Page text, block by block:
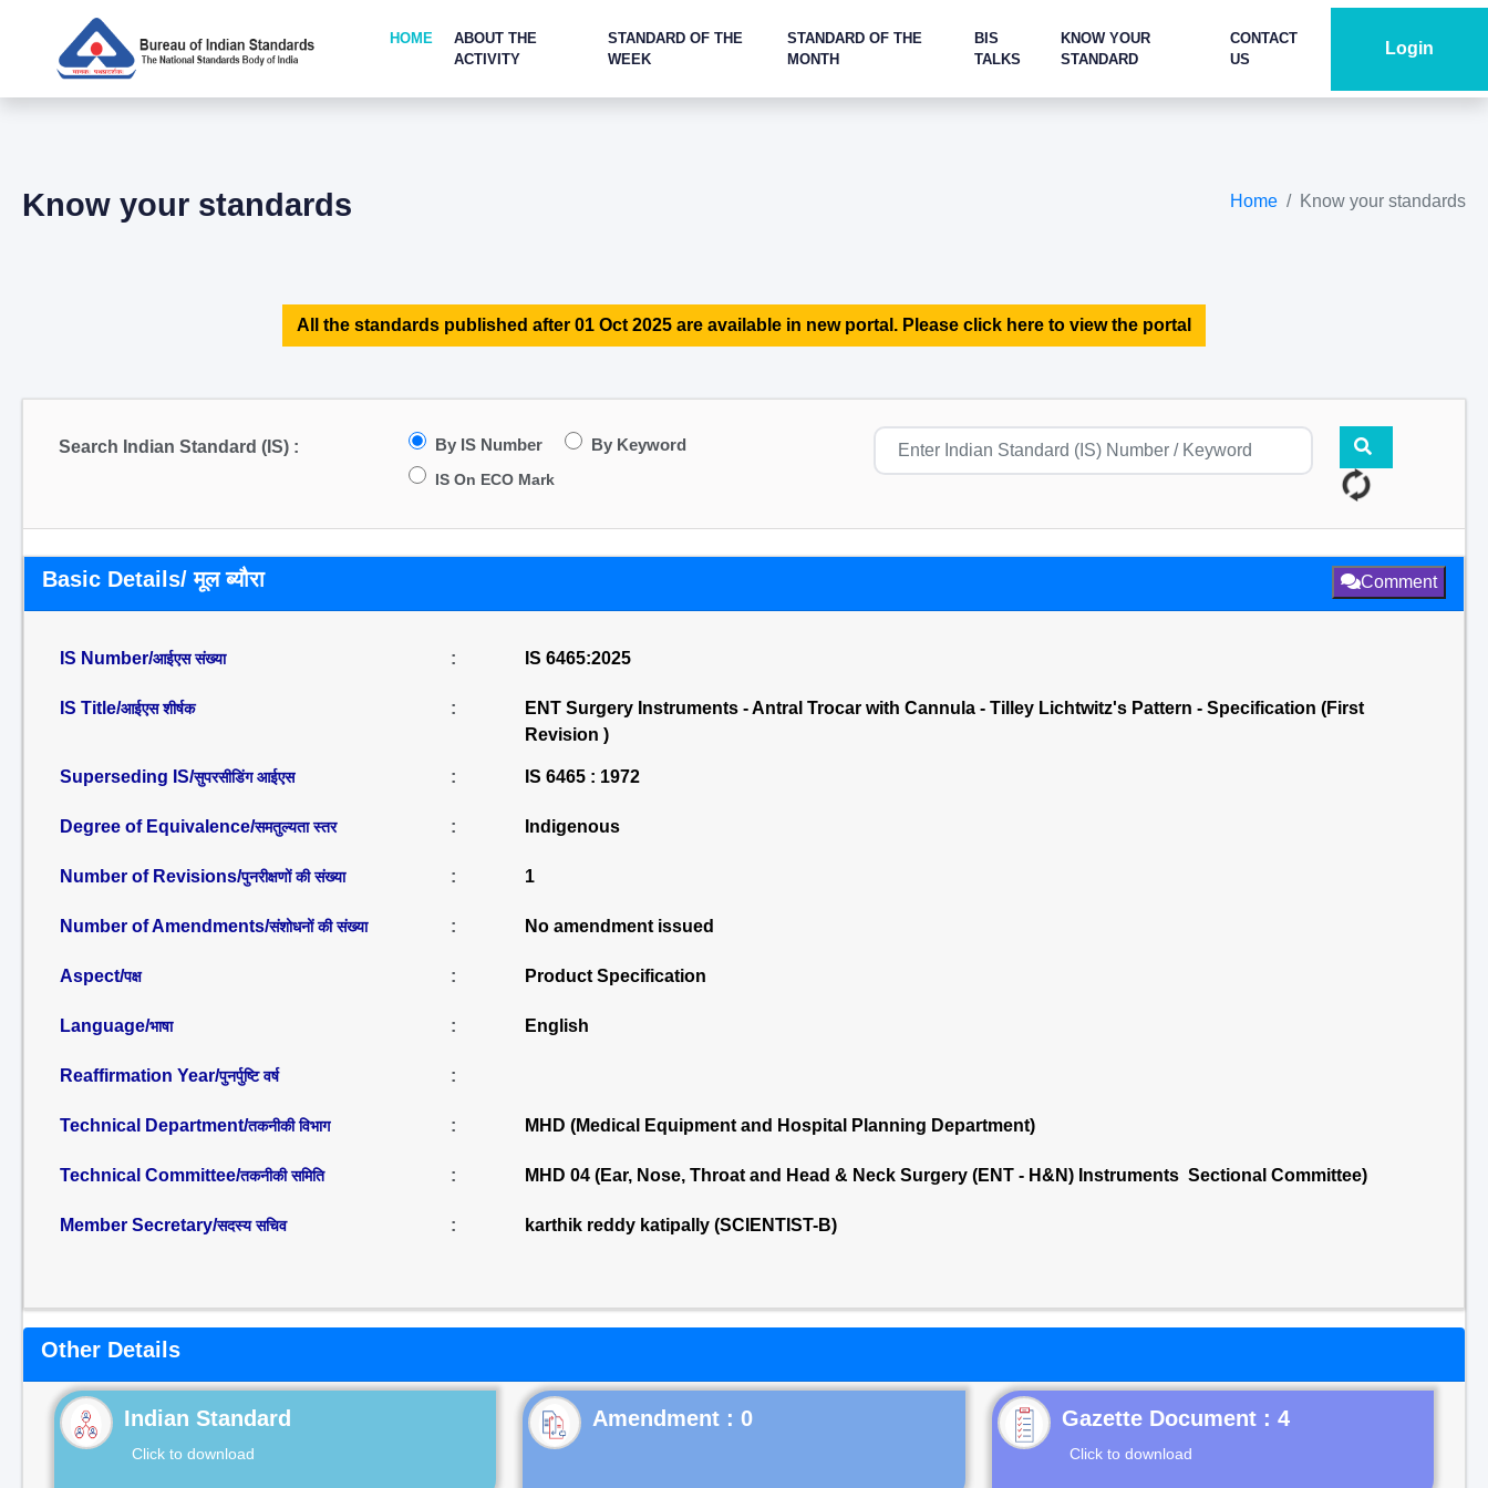
HOME
ABOUT THE
ACTIVITY
STANDARD OF THE
WEEK
STANDARD OF THE
MONTH
BIS
TALKS
KNOW YOUR
STANDARD
CONTACT
US
Login
Know your standards Home Know your standards
All the standards published after 01 Oct 2025 are available in new portal. Please click here to view the portal
Search Indian Standard (IS) : By IS Number By Keyword
IS On ECO Mark
Basic Details/ मूल ब्यौरा Comment
IS Number/आईएस संख्या : IS 6465:2025
IS Title/आईएस शीर्षक :
ENT Surgery Instruments - Antral Trocar with Cannula - Tilley Lichtwitz's Pattern - Specification (First
Revision )
Superseding IS/सुपरसीडिंग आईएस : IS 6465 : 1972
Degree of Equivalence/समतुल्यता स्तर : Indigenous
Number of Revisions/पुनरीक्षणों की संख्या : 1
Number of Amendments/संशोधनों की संख्या : No amendment issued
Aspect/पक्ष : Product Specification
Language/भाषा : English
Reaffirmation Year/पुनर्पुष्टि वर्ष :
Technical Department/तकनीकी विभाग : MHD (Medical Equipment and Hospital Planning Department)
Technical Committee/तकनीकी समिति : MHD 04 (Ear, Nose, Throat and Head & Neck Surgery (ENT - H&N) Instruments Sectional Committee)
Member Secretary/सदस्य सचिव : karthik reddy katipally (SCIENTIST-B)
Other Details
Indian Standard
Click to download
Gazette Document : 4
Click to download